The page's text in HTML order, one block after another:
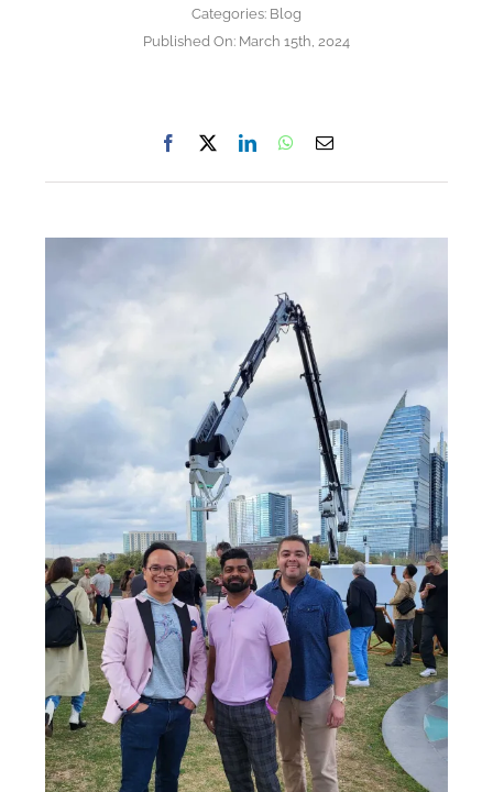
Categories: Blog
Published On: March 15th, 2024